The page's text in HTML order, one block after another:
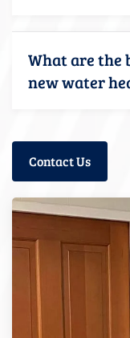
What are the
new water
Contact Us